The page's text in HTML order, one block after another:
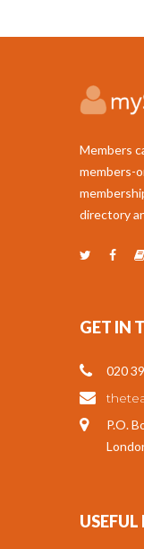
Members
members-
directory
GET IN
020
P.O.